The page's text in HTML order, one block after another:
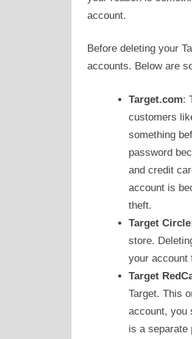
account.
Before deleting your
accounts. Below are
Target.com:
customers
something
password
and credit
account is
theft.
Target Circle
store.
your account
Target
Target. This
account, you
is a separate